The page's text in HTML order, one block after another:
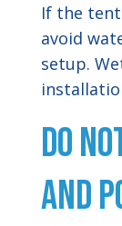
If the
avoid
setup.
Do
and